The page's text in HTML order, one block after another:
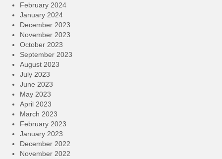
February 2024
January 2024
December 2023
November 2023
October 2023
September 2023
August 2023
July 2023
June 2023
May 2023
April 2023
March 2023
February 2023
January 2023
December 2022
November 2022